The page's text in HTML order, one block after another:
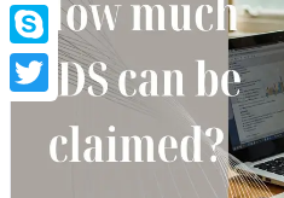
LinkedIn
Skype